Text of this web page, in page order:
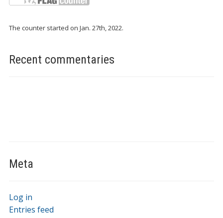
The counter started on Jan. 27th, 2022.
Recent commentaries
Meta
Log in
Entries feed